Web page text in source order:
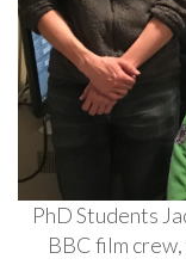
PhD Students
BBC film